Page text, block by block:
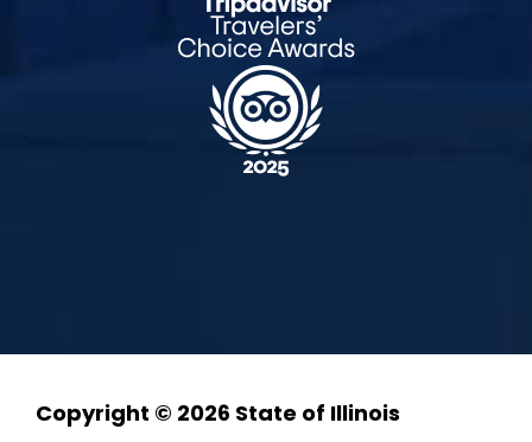
Copyright © 2026 State of Illinois